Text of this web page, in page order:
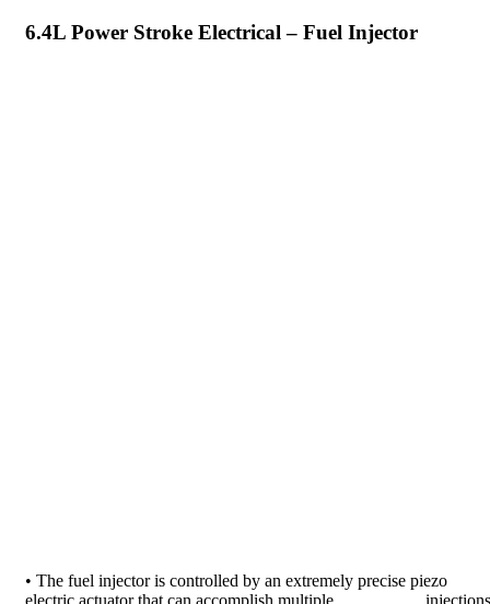
6.4L Power Stroke Electrical – Fuel Injector
• The fuel injector is controlled by an extremely precise piezo